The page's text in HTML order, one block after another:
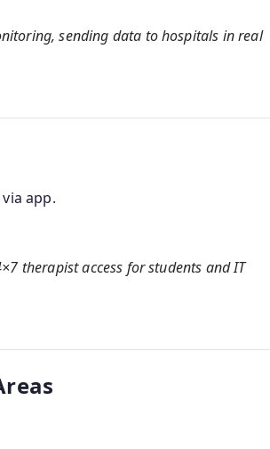
sending data to hospitals in real
app.
therapist access for students and IT